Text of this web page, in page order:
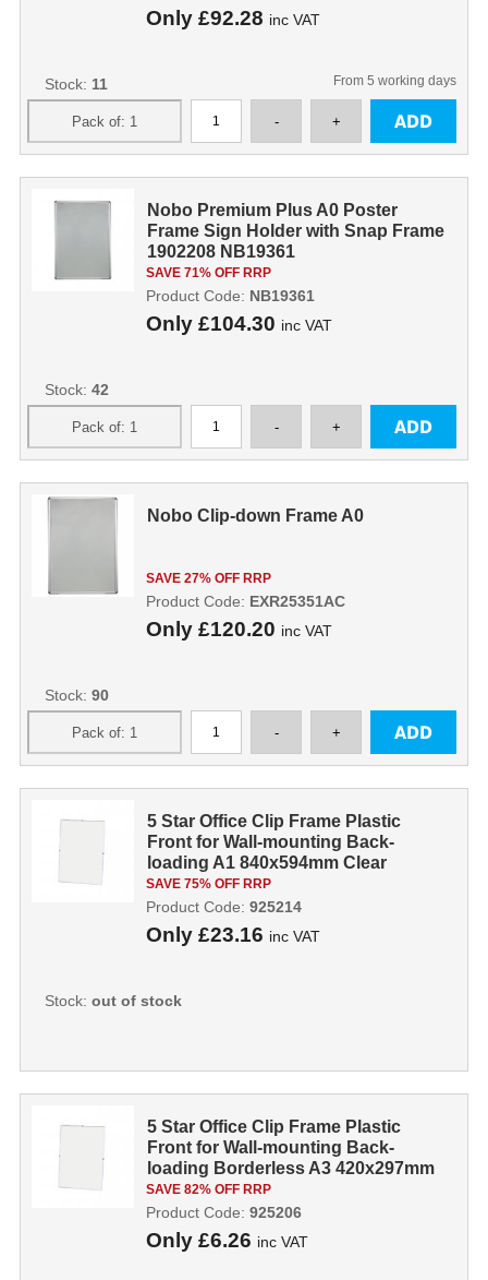
Only £92.28 inc VAT
Stock: 11 From 5 working days
Nobo Premium Plus A0 Poster
Frame Sign Holder with Snap Frame
1902208 NB19361
SAVE 71% OFF RRP
Only £104.30 inc VAT
Product Code: NB19361
Stock: 42
Nobo Clip-down Frame A0
SAVE 27% OFF RRP
Only £120.20 inc VAT
Product Code: EXR25351AC
Stock: 90
5 Star Office Clip Frame Plastic
Front for Wall-mounting Back-
loading A1 840x594mm Clear
925214
SAVE 75% OFF RRP
Only £23.16 inc VAT
Product Code: 925214
Stock: out of stock
5 Star Office Clip Frame Plastic
Front for Wall-mounting Back-
loading Borderless A3 420x297mm
Clear ...
SAVE 82% OFF RRP
Only £6.26 inc VAT
Product Code: 925206